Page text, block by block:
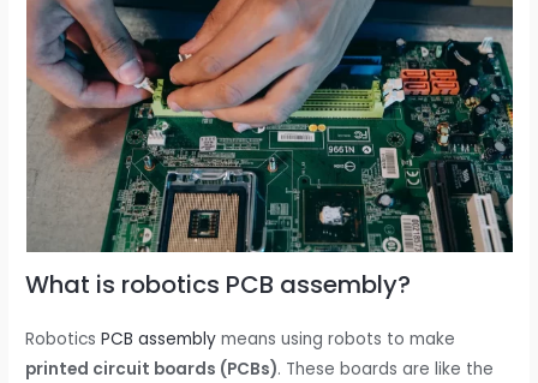
What is robotics PCB assembly?
RoboticsPCB assembly means using robots to make
printed circuit boards (PCBs). These boards are like the